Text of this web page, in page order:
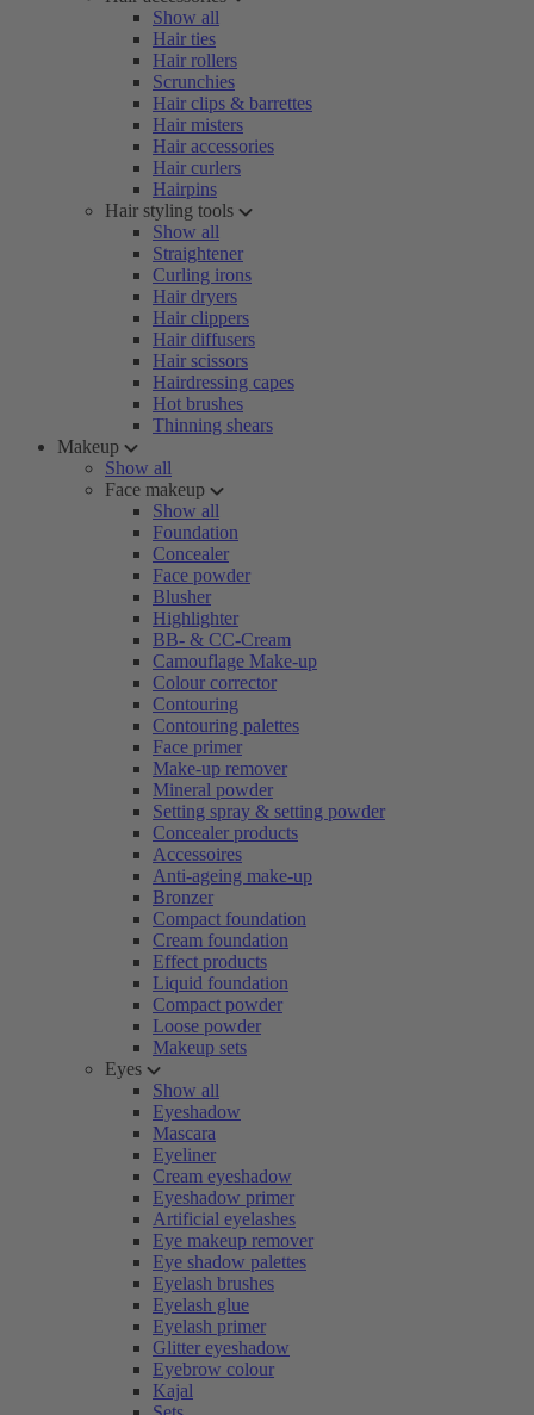
Show all
Hair ties
Hair rollers
Scrunchies
Hair clips & barrettes
Hair misters
Hair accessories
Hair curlers
Hairpins
Hair styling tools
Show all
Straightener
Curling irons
Hair dryers
Hair clippers
Hair diffusers
Hair scissors
Hairdressing capes
Hot brushes
Thinning shears
Makeup
Show all
Face makeup
Show all
Foundation
Concealer
Face powder
Blusher
Highlighter
BB- & CC-Cream
Camouflage Make-up
Colour corrector
Contouring
Contouring palettes
Face primer
Make-up remover
Mineral powder
Setting spray & setting powder
Concealer products
Accessoires
Anti-ageing make-up
Bronzer
Compact foundation
Cream foundation
Effect products
Liquid foundation
Compact powder
Loose powder
Makeup sets
Eyes
Show all
Eyeshadow
Mascara
Eyeliner
Cream eyeshadow
Eyeshadow primer
Artificial eyelashes
Eye makeup remover
Eye shadow palettes
Eyelash brushes
Eyelash glue
Eyelash primer
Glitter eyeshadow
Eyebrow colour
Kajal